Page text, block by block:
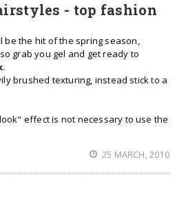
- top fashion
be the hit of the spring season,
grab you gel and get ready to
.
brushed texturing, instead stick to a
effect is not necessary to use the
25 MARCH, 2010